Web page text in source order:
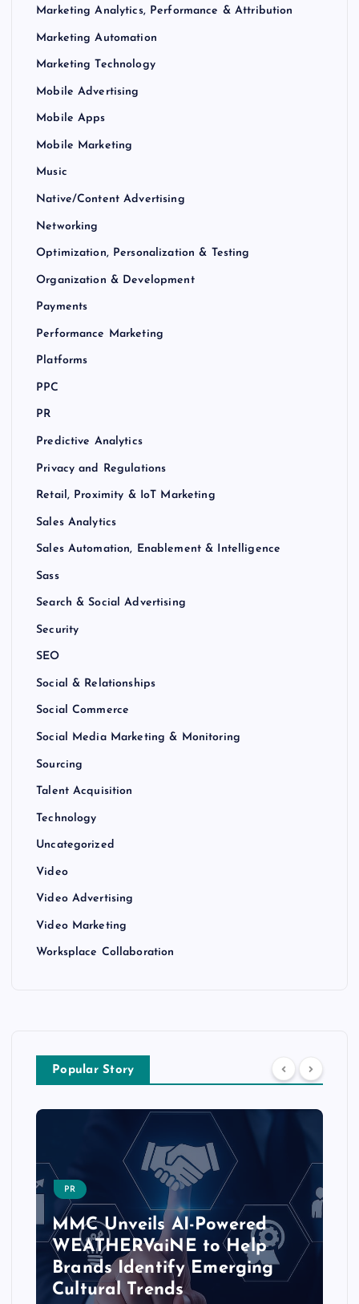
Marketing Analytics, Performance & Attribution
Marketing Automation
Marketing Technology
Mobile Advertising
Mobile Apps
Mobile Marketing
Music
Native/Content Advertising
Networking
Optimization, Personalization & Testing
Organization & Development
Payments
Performance Marketing
Platforms
PPC
PR
Predictive Analytics
Privacy and Regulations
Retail, Proximity & IoT Marketing
Sales Analytics
Sales Automation, Enablement & Intelligence
Sass
Search & Social Advertising
Security
SEO
Social & Relationships
Social Commerce
Social Media Marketing & Monitoring
Sourcing
Talent Acquisition
Technology
Uncategorized
Video
Video Advertising
Video Marketing
Worksplace Collaboration
Popular Story
PR
MMC Unveils AI-Powered
WEATHERVaiNE to Help
Brands Identify Emerging
Cultural Trends